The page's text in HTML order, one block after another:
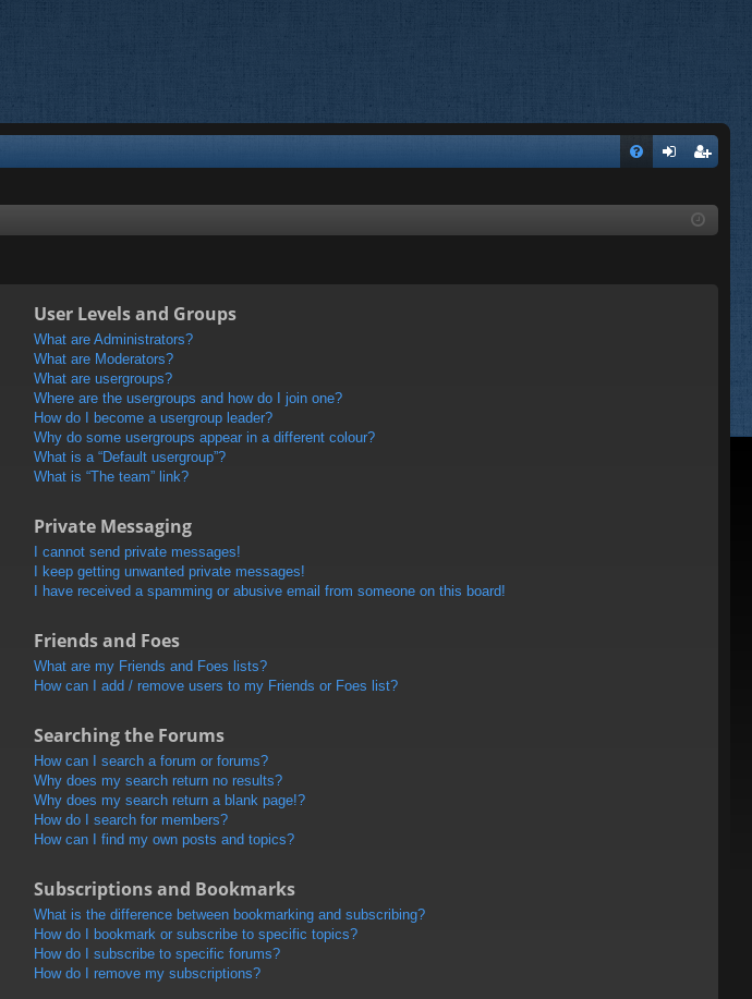
ist
User Levels and Groups
What are Administrators?
What are Moderators?
What are usergroups?
Where are the usergroups and how do I join one?
How do I become a usergroup leader?
Why do some usergroups appear in a different colour?
What is a “Default usergroup”?
What is “The team” link?
Private Messaging
I cannot send private messages!
I keep getting unwanted private messages!
I have received a spamming or abusive email from someone on this board!
Friends and Foes
What are my Friends and Foes lists?
How can I add / remove users to my Friends or Foes list?
Searching the Forums
How can I search a forum or forums?
Why does my search return no results?
Why does my search return a blank page!?
How do I search for members?
How can I find my own posts and topics?
Subscriptions and Bookmarks
What is the difference between bookmarking and subscribing?
How do I bookmark or subscribe to specific topics?
How do I subscribe to specific forums?
How do I remove my subscriptions?